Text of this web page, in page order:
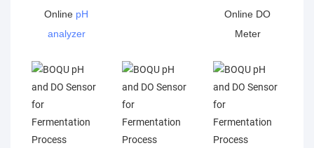
Online pH
analyzer
Online DO
Meter